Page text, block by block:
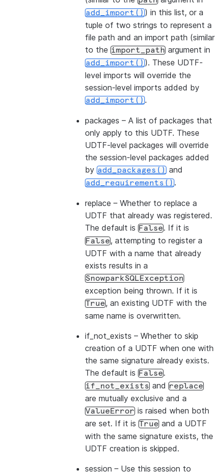
add_import()) in this list, or a
tuple of two strings to represent a
file path and an import path (similar
to the import_path argument in
add_import()). These UDTF-
level imports will override the
session-level imports added by
add_import().
packages – A list of packages that
only apply to this UDTF. These
UDTF-level packages will override
the session-level packages added
by add_packages() and
add_requirements().
replace – Whether to replace a
UDTF that already was registered.
The default is False. If it is
False, attempting to register a
UDTF with a name that already
exists results in a
SnowparkSQLException
exception being thrown. If it is
True, an existing UDTF with the
same name is overwritten.
if_not_exists – Whether to skip
creation of a UDTF when one with
the same signature already exists.
The default is False.
if_not_exists and replace
are mutually exclusive and a
ValueError is raised when both
are set. If it is True and a UDTF
with the same signature exists, the
UDTF creation is skipped.
session – Use this session to